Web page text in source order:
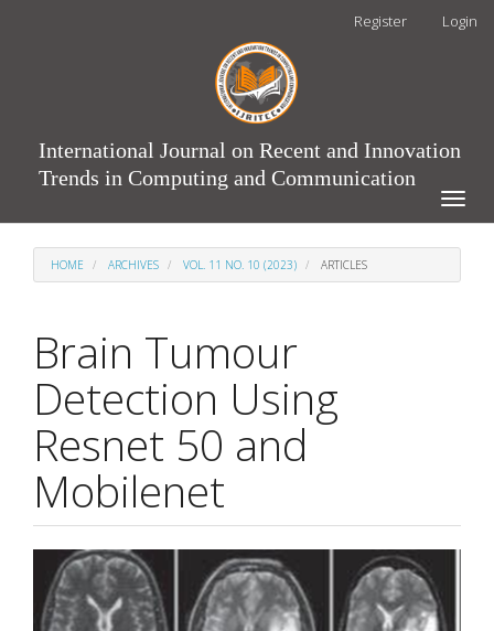
Register Login
International Journal on Recent and Innovation
Trends in Computing and Communication
Toggle
HOME ARCHIVES VOL. 11 NO. 10 (2023) ARTICLES
Brain Tumour
Detection Using
Resnet 50 and
Mobilenet
Article
Sidebar